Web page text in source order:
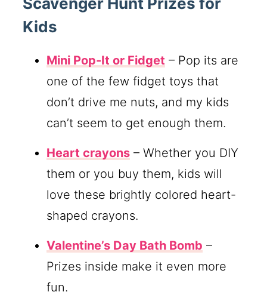
Kids
Mini Pop-It or Fidget – Pop its are
one of the few fidget toys that
don’t drive me nuts, and my kids
can’t seem to get enough them.
Heart crayons – Whether you DIY
them or you buy them, kids will
love these brightly colored heart-
shaped crayons.
Valentine’s Day Bath Bomb –
Prizes inside make it even more
fun.